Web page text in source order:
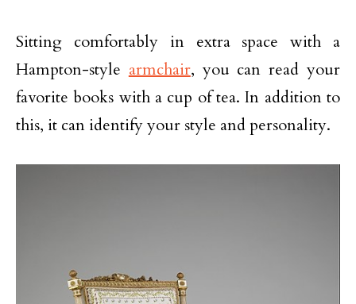
Sitting comfortably in extra space with a
Hampton-style armchair, you can read your
favorite books with a cup of tea. In addition to
this, it can identify your style and personality.